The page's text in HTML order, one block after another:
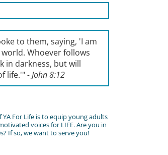
to them, saying, 'I am
Whoever follows
in darkness, but will
life.'"- John 8:12
YA For Life is to equip young adults
voices for LIFE. Are you in
If so, we want to serve you!